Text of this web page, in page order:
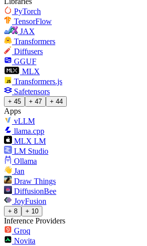
PyTorch
TensorFlow
JAX
Transformers
Diffusers
GGUF
MLX
Transformers.js
Safetensors
+ 45 + 47 + 44
Apps
vLLM
llama.cpp
MLX LM
LM Studio
Ollama
Jan
Draw Things
DiffusionBee
JoyFusion
+ 8 + 10
Inference Providers
Groq
Novita